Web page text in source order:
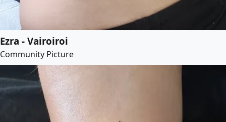
Ezra - Vairoiroi
Community Picture